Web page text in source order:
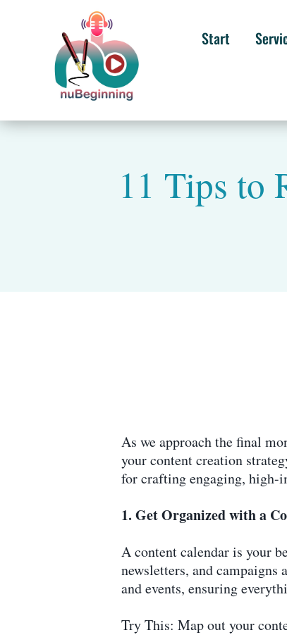
Start
11 Tips to
As we approach the final
your content creation
for crafting engaging, high-
1. Get Organized with a
A content calendar is your
newsletters, and
and events, ensuring
Try This: Map out your